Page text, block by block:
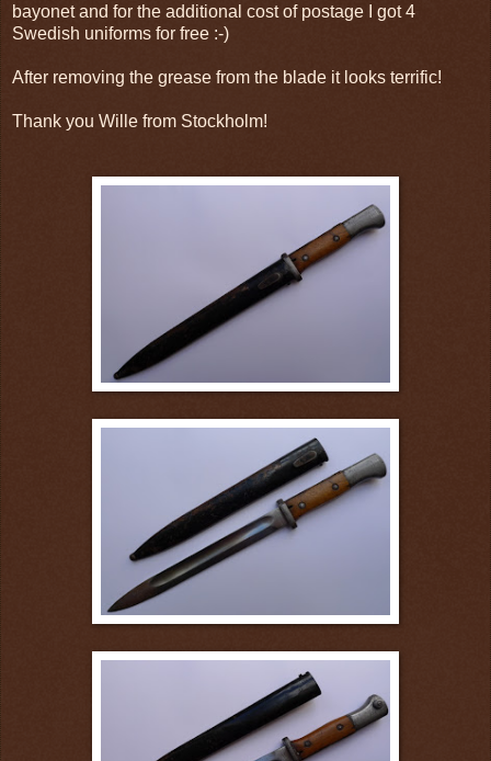
bayonet and for the additional cost of postage I got 4
Swedish uniforms for free :-)
After removing the grease from the blade it looks terrific!
Thank you Wille from Stockholm!